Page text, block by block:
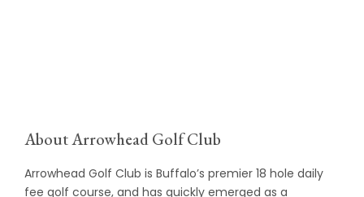
About Arrowhead Golf Club
Arrowhead Golf Club is Buffalo’s premier 18 hole daily
fee golf course, and has quickly emerged as a